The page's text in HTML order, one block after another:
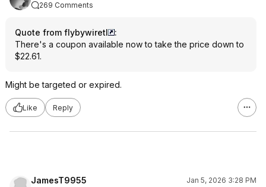
269 Comments
Quote from flybywiretl
:
There's a coupon available now to take the price down to
$22.61.
Might be targeted or expired.
Like Reply
JamesT9955
Jan 5, 2026 3:28 PM